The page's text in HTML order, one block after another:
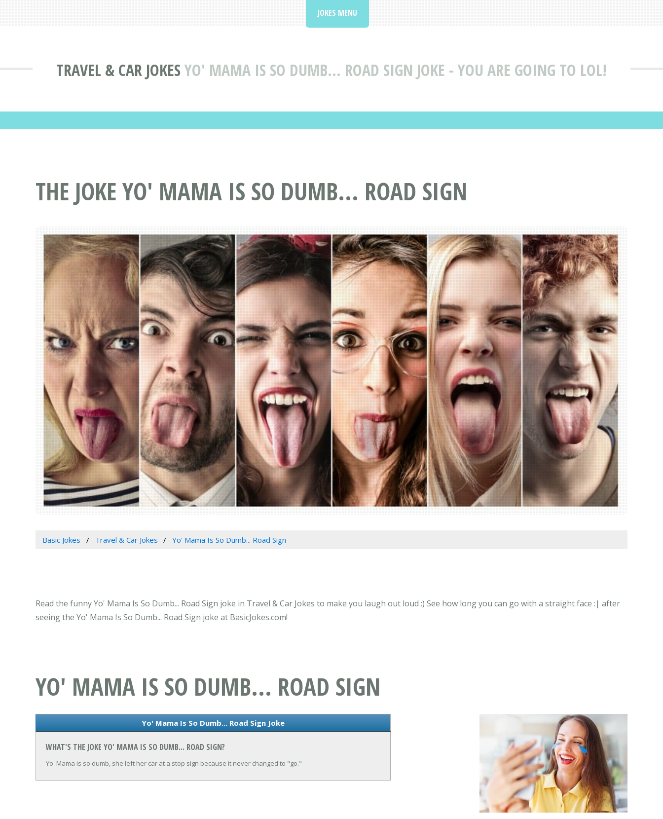
TRAVEL & CAR JOKESYO' MAMA IS SO DUMB... ROAD SIGN JOKE - YOU ARE GOING TO LOL!
JOKES MENU
THE JOKE YO' MAMA IS SO DUMB... ROAD SIGN
Basic Jokes Travel & Car Jokes Yo' Mama Is So Dumb... Road Sign
Read the funny Yo' Mama Is So Dumb... Road Sign joke in Travel & Car Jokes to make you laugh out loud :) See how long you can go with a straight face :| after
seeing the Yo' Mama Is So Dumb... Road Sign joke at BasicJokes.com!
YO' MAMA IS SO DUMB... ROAD SIGN
Yo' Mama Is So Dumb... Road Sign Joke
WHAT'S THE JOKE YO' MAMA IS SO DUMB... ROAD SIGN?
Yo' Mama is so dumb, she left her car at a stop sign because it never changed to "go."